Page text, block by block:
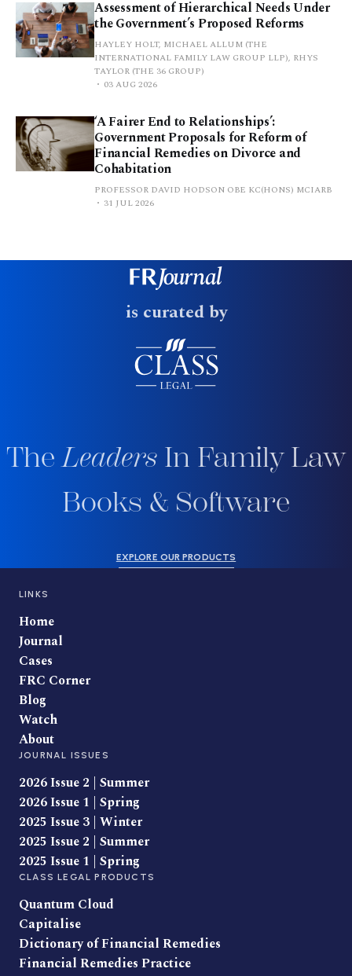
Assessment of Hierarchical Needs Under
the Government’s Proposed Reforms
HAYLEY HOLT, MICHAEL ALLUM (THE
INTERNATIONAL FAMILY LAW GROUP LLP), RHYS
TAYLOR (THE 36 GROUP)
03 AUG 2026
‘A Fairer End to Relationships’:
Government Proposals for Reform of
Financial Remedies on Divorce and
Cohabitation
PROFESSOR DAVID HODSON OBE KC(HONS) MCIARB
31 JUL 2026
is curated by
TheLeaders In Family Law
Books & Software
EXPLORE OUR PRODUCTS
LINKS
Home
Journal
Cases
FRC Corner
Blog
Watch
About
JOURNAL ISSUES
2026 Issue 2 | Summer
2026 Issue 1 | Spring
2025 Issue 3 | Winter
2025 Issue 2 | Summer
2025 Issue 1 | Spring
CLASS LEGAL PRODUCTS
Quantum Cloud
Capitalise
Dictionary of Financial Remedies
Financial Remedies Practice